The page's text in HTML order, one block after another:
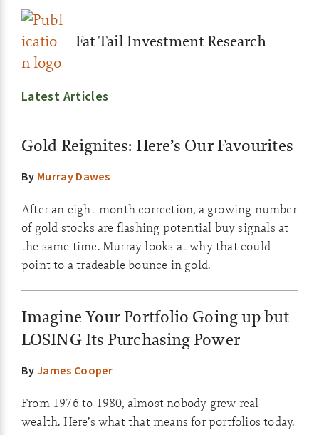
Fat Tail Investment Research
Latest Articles
Gold Reignites: Here’s Our Favourites
By Murray Dawes
After an eight-month correction, a growing number
of gold stocks are flashing potential buy signals at
the same time. Murray looks at why that could
point to a tradeable bounce in gold.
Imagine Your Portfolio Going up but
LOSING Its Purchasing Power
ByJames Cooper
From 1976 to 1980, almost nobody grew real
wealth. Here’s what that means for portfolios today.